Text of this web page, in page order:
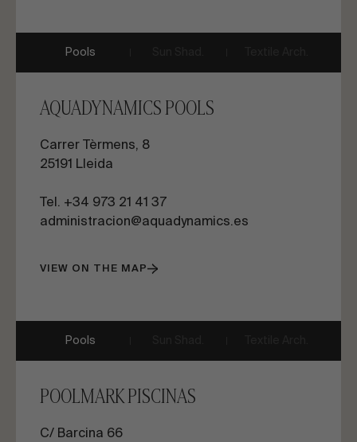
Pools
AQUADYNAMICS POOLS
Carrer Tèrmens, 8
25191 Lleida
Tel. +34 973 21 41 37
administracion@aquadynamics.es
VIEW ON THE MAP
Pools
POOLMARK PISCINAS
C/ Barcina 66